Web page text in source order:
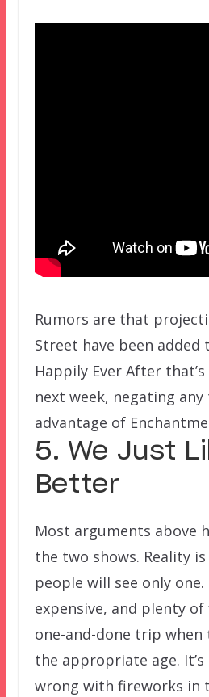
Rumors are that
Street have been
Happily Ever After
next week, negating any
advantage of
5. We Just
Better
Most arguments above
the two shows. Reality
people will see only
expensive, and plenty
one-and-done trip
the appropriate age.
wrong with fireworks in